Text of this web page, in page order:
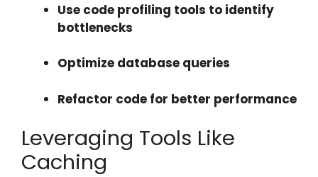
Use code profiling tools to identify
bottlenecks
Optimize database queries
Refactor code for better performance
Leveraging Tools Like
Caching